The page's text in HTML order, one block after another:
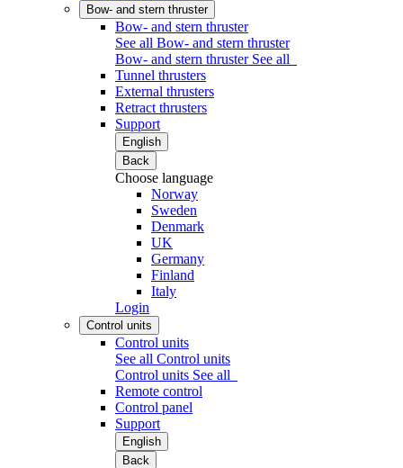
Bow- and stern thruster
Bow- and stern thruster
See all Bow- and stern thruster
Bow- and stern thruster See all
Tunnel thrusters
External thrusters
Retract thrusters
Support
English
Back
Choose language
Norway
Sweden
Denmark
UK
Germany
Finland
Italy
Login
Control units
Control units
See all Control units
Control units See all
Remote control
Control panel
Support
English
Back